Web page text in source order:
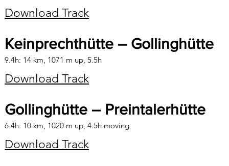
Download Track
Keinprechthütte – Gollinghütte
9.4h: 14 km, 1071 m up, 5.5h
Download Track
Gollinghütte – Preintalerhütte
6.4h: 10 km, 1020 m up, 4.5h moving
Download Track